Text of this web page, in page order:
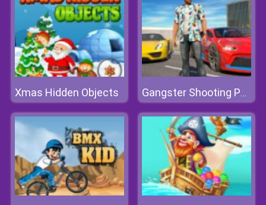
Xmas Hidden Objects Gangster Shooting Police Game